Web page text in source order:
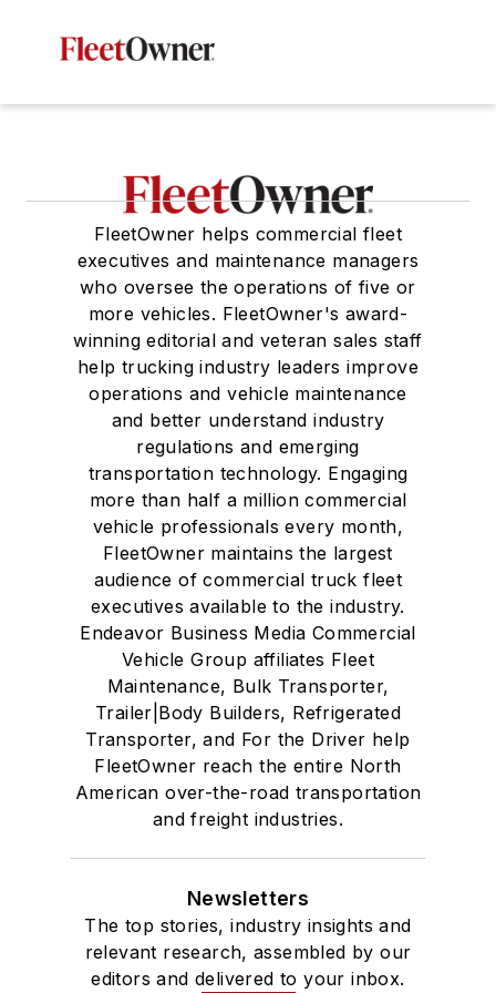
FleetOwner helps commercial fleet
executives and maintenance managers
who oversee the operations of five or
more vehicles. FleetOwner's award-
winning editorial and veteran sales staff
help trucking industry leaders improve
operations and vehicle maintenance
and better understand industry
regulations and emerging
transportation technology. Engaging
more than half a million commercial
vehicle professionals every month,
FleetOwner maintains the largest
audience of commercial truck fleet
executives available to the industry.
Endeavor Business Media Commercial
Vehicle Group affiliates Fleet
Maintenance, Bulk Transporter,
Trailer|Body Builders, Refrigerated
Transporter, and For the Driver help
FleetOwner reach the entire North
American over-the-road transportation
and freight industries.
Newsletters
The top stories, industry insights and
relevant research, assembled by our
editors and delivered to your inbox.